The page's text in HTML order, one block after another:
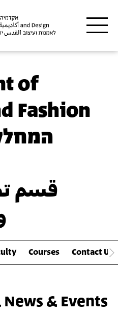
of
Fashion
قسم
Courses Contact Us
& Events